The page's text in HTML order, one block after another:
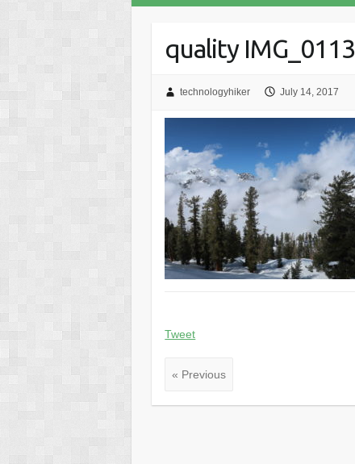
quality IMG_0113
technologyhiker July 14, 2017
Tweet
« Previous